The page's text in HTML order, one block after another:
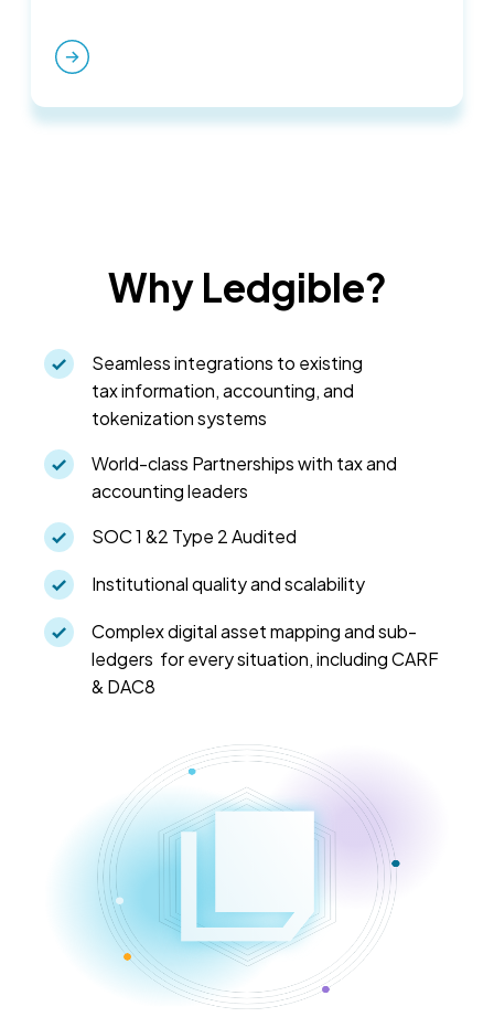
Why Ledgible?
Seamless integrations to existing
tax information, accounting, and
tokenization systems
World-class Partnerships with tax and
accounting leaders
SOC 1 &2 Type 2 Audited
Institutional quality and scalability
Complex digital asset mapping and sub-
ledgers for every situation, including CARF
& DAC8